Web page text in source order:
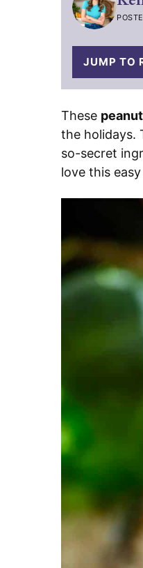
JUMP TO
These
the holidays.
so-secret
love this